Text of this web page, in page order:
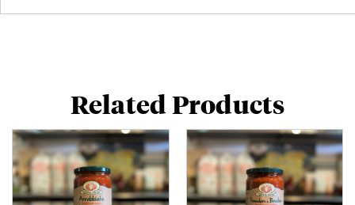
Related Products
No, thank you